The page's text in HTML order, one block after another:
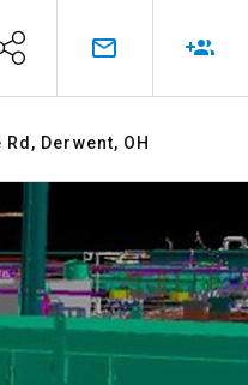
Derwent, OH